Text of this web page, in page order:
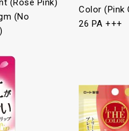
(Rose Pink)
(No
Color (Pink
26 PA +++